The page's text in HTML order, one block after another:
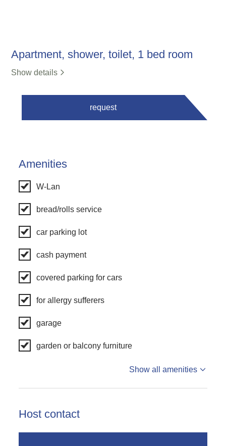
Apartment, shower, toilet, 1 bed room
Show details
request
Amenities
W-Lan
bread/rolls service
car parking lot
cash payment
covered parking for cars
for allergy sufferers
garage
garden or balcony furniture
Show all amenities
Host contact